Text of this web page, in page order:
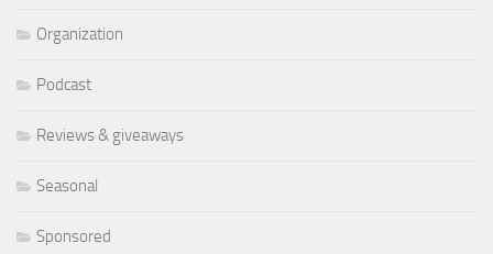
Organization
Podcast
Reviews & giveaways
Seasonal
Sponsored